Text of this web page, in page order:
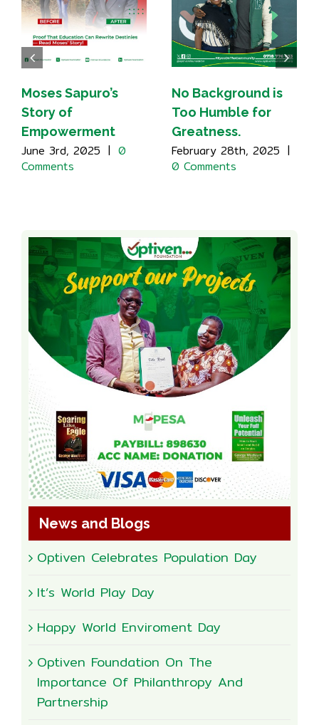
Moses Sapuro’s
Story of
Empowerment
June 3rd, 2025 | 0
Comments
No Background is
Too Humble for
Greatness.
February 28th, 2025 |
0 Comments
News and Blogs
Optiven Celebrates Population Day
It’s World Play Day
Happy World Enviroment Day
Optiven Foundation On The
Importance Of Philanthropy And
Partnership